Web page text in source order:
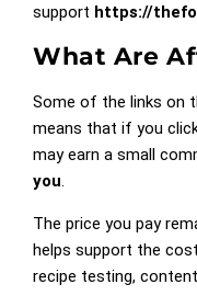
support https://
What Are
Some of the links on
means that if you
may earn a small
you.
The price you pay
helps support the
recipe testing,